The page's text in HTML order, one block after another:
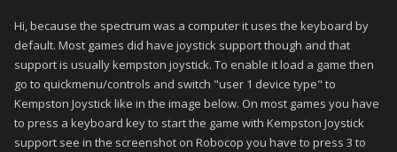
Hi, because the spectrum was a computer it uses the keyboard by
default. Most games did have joystick support though and that
support is usually kempston joystick. To enable it load a game then
go to quickmenu/controls and switch "user 1 device type" to
Kempston Joystick like in the image below. On most games you have
to press a keyboard key to start the game with Kempston Joystick
support see in the screenshot on Robocop you have to press 3 to